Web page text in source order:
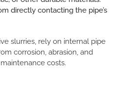
directly contacting the pipe’s
slurries, rely on internal pipe
corrosion, abrasion, and
costs.